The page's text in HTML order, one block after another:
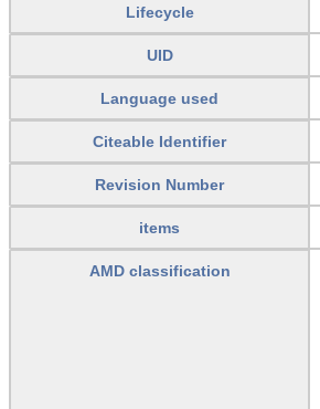
Lifecycle
UID
Language used
Citeable Identifier
Revision Number
items
AMD classification